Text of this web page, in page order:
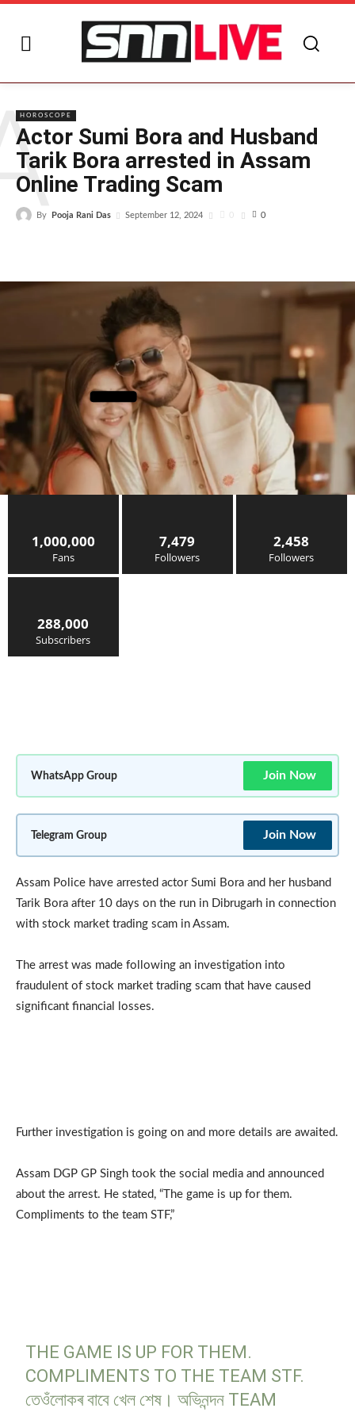
HOROSCOPE
Actor Sumi Bora and Husband
Tarik Bora arrested in Assam
Online Trading Scam
By Pooja Rani Das September 12, 2024 0 0
1,000,000
Fans
7,479
Followers
2,458
Followers
288,000
Subscribers
WhatsApp Group Join Now
Telegram Group Join Now
Assam Police have arrested actor Sumi Bora and her husband
Tarik Bora after 10 days on the run in Dibrugarh in connection
with stock market trading scam in Assam.
The arrest was made following an investigation into
fraudulent of stock market trading scam that have caused
significant financial losses.
Further investigation is going on and more details are awaited.
Assam DGP GP Singh took the social media and announced
about the arrest. He stated, “The game is up for them.
Compliments to the team STF,”
THE GAME IS UP FOR THEM.
COMPLIMENTS TO THE TEAM STF.
তেওঁলোকৰ বাবে খেল শেষ। অভিনন্দন TEAM